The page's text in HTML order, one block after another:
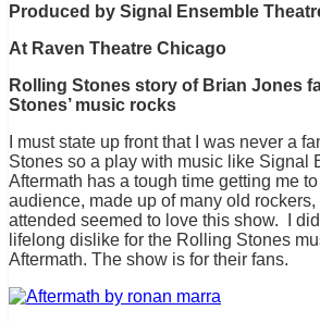
Produced by Signal Ensemble
At Raven Theatre Chicago
Rolling Stones story of Brian Jones
Stones’ music rocks
I must state up front that I was never a
Stones so a play with music like Signal
Aftermath has a tough time getting me
audience, made up of many old rockers,
attended seemed to love this show. I
lifelong dislike for the Rolling Stones
Aftermath. The show is for their fans.